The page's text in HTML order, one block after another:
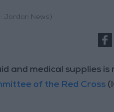
Jordan News)
and medical supplies
of the Red Cross